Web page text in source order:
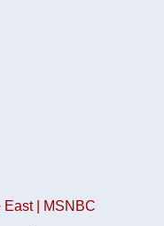
| MSNBC